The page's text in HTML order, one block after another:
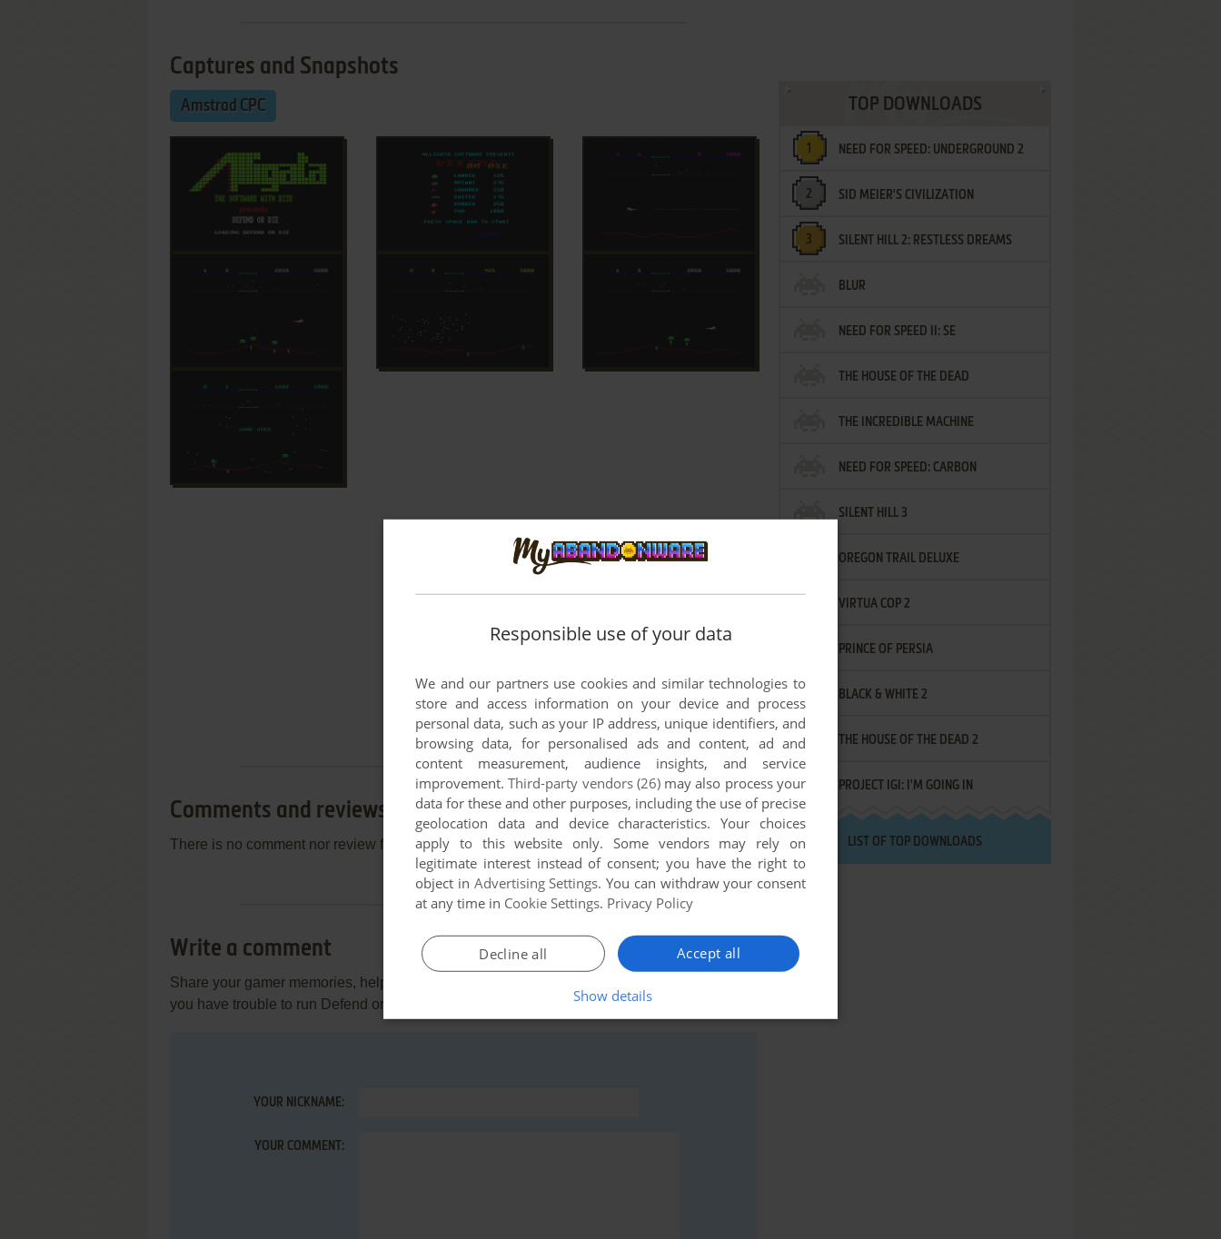
Captures and Snapshots
Amstrad CPC
Comments and reviews
There is no comment nor review for this game at the moment.
Write a comment
Share your gamer memories, help others to run the game or comment anything you'd like. If
you have trouble to run Defend or Die (Amstrad CPC), read theabandonware guide
YOUR NICKNAME:
YOUR COMMENT:
TOP DOWNLOADS
NEED FOR SPEED: UNDERGROUND 2
SID MEIER'S CIVILIZATION
SILENT HILL 2: RESTLESS DREAMS
BLUR
NEED FOR SPEED II: SE
THE HOUSE OF THE DEAD
THE INCREDIBLE MACHINE
NEED FOR SPEED: CARBON
SILENT HILL 3
OREGON TRAIL DELUXE
VIRTUA COP 2
PRINCE OF PERSIA
BLACK & WHITE 2
THE HOUSE OF THE DEAD 2
PROJECT IGI: I'M GOING IN
LIST OF TOP DOWNLOADS
Responsible use of your data
We and our partners use cookies and similar technologies to
store and access information on your device and process
personal data, such as your IP address, unique identifiers, and
browsing data, for personalised ads and content, ad and
content measurement, audience insights, and service
improvement.Third-party vendors (26)may also process your
data for these and other purposes, including the use of precise
geolocation data and device characteristics. Your choices
apply to this website only. Some vendors may rely on
legitimate interest instead of consent; you have the right to
object in Advertising Settings. You can withdraw your consent
at any time in Cookie Settings. Privacy Policy
Accept all
Decline all
Show details